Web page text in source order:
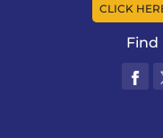
CLICK
Find